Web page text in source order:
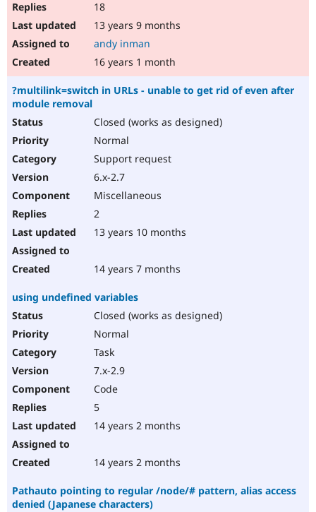
18
13 years 9 months
andy inman
16 years 1 month
?multilink=switch in URLs - unable to get rid of even after
module removal
Closed (works as designed)
Normal
Support request
6.x-2.7
Miscellaneous
2
13 years 10 months
14 years 7 months
using undefined variables
Closed (works as designed)
Normal
Task
7.x-2.9
Code
5
14 years 2 months
14 years 2 months
Pathauto pointing to regular /node/# pattern, alias access
denied (Japanese characters)